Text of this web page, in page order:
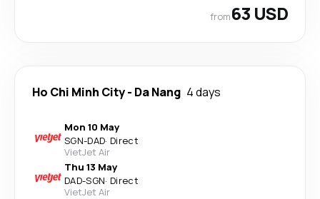
from63 USD
Ho Chi Minh City- Da Nang 4 days
Mon 10 May
SGN-DAD· Direct
VietJet Air
Thu 13 May
DAD-SGN· Direct
VietJet Air